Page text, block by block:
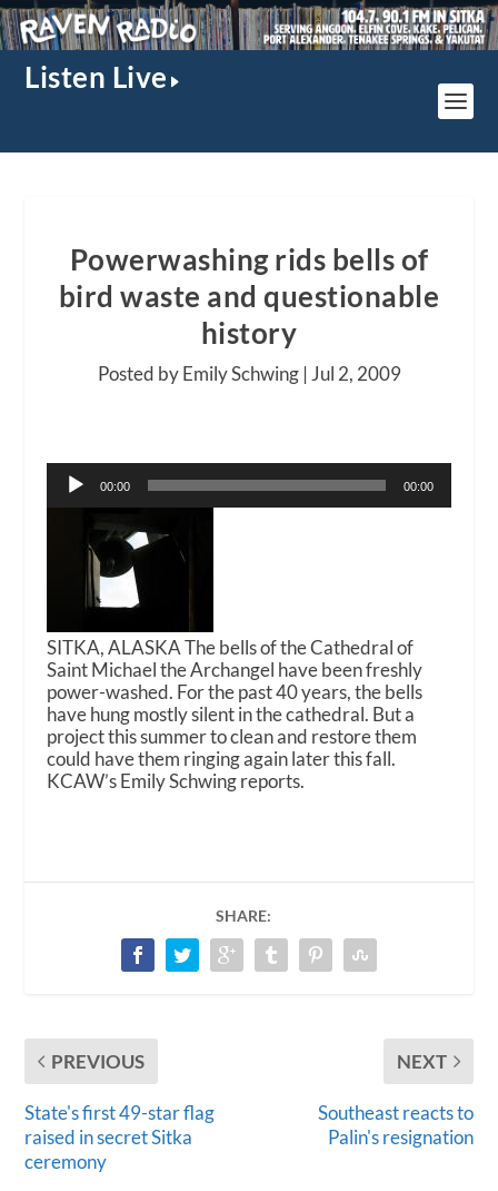
Listen Live
Powerwashing rids bells of
bird waste and questionable
history
Posted by Emily Schwing | Jul 2, 2009
Audio
Player
00:00 00:00
SITKA, ALASKA The bells of the Cathedral of
Saint Michael the Archangel have been freshly
power-washed. For the past 40 years, the bells
have hung mostly silent in the cathedral. But a
project this summer to clean and restore them
could have them ringing again later this fall.
KCAW’s Emily Schwing reports.
SHARE:
PREVIOUS
State's first 49-star flag
raised in secret Sitka
ceremony
NEXT
Southeast reacts to
Palin's resignation